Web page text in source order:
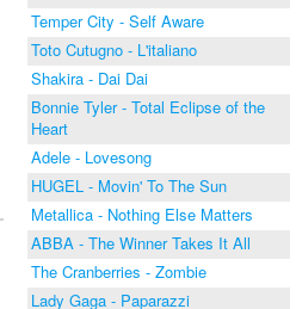
Temper City - Self Aware
Toto Cutugno - L'italiano
Shakira - Dai Dai
Bonnie Tyler - Total Eclipse of the
Heart
Adele - Lovesong
HUGEL - Movin' To The Sun
Metallica - Nothing Else Matters
ABBA - The Winner Takes It All
The Cranberries - Zombie
Lady Gaga - Paparazzi